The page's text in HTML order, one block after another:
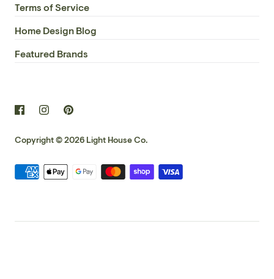
Terms of Service
Home Design Blog
Featured Brands
Copyright © 2026 Light House Co.